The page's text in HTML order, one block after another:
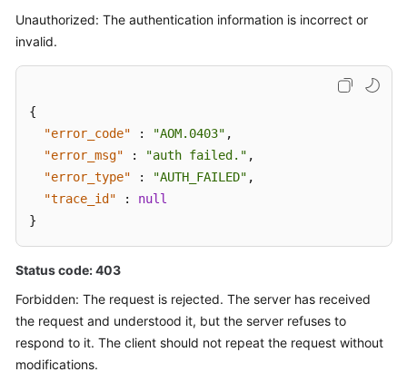
Unauthorized: The authentication information is incorrect or
invalid.
{
"error_code"
: "AOM.0403" ,
"error_msg"
: "auth failed." ,
"error_type"
: "AUTH_FAILED" ,
"trace_id"
:
null
}
Status code: 403
Forbidden: The request is rejected. The server has received
the request and understood it, but the server refuses to
respond to it. The client should not repeat the request without
modifications.